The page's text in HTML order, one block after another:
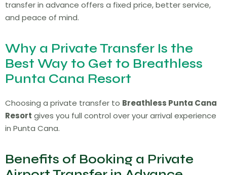
transfer in advance offers a fixed price, better service,
and peace of mind.
Why a Private Transfer Is the
Best Way to Get to Breathless
Punta Cana Resort
Choosing a private transfer to Breathless Punta Cana
Resort gives you full control over your arrival experience
in Punta Cana.
Benefits of Booking a Private